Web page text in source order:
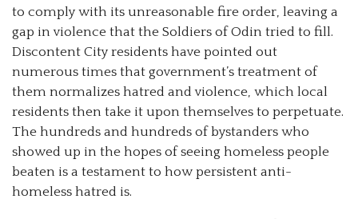
to comply with its unreasonable fire order, leaving a
gap in violence that the Soldiers of Odin tried to fill.
Discontent City residents have pointed out
numerous times that government’s treatment of
them normalizes hatred and violence, which local
residents then take it upon themselves to perpetuate.
The hundreds and hundreds of bystanders who
showed up in the hopes of seeing homeless people
beaten is a testament to how persistent anti-
homeless hatred is.